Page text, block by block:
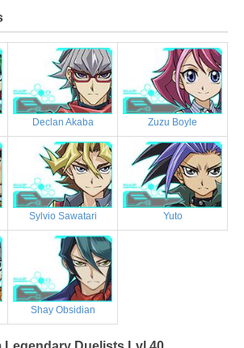
Declan Akaba Zuzu Boyle
Sylvio Sawatari Yuto
Shay Obsidian